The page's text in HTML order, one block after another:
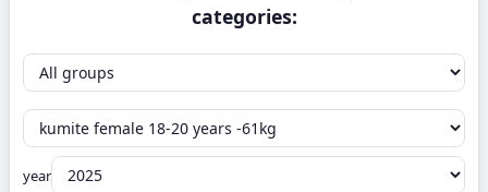
categories:
year